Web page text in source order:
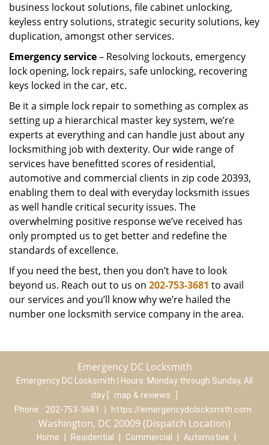
business lockout solutions, file cabinet unlocking,
keyless entry solutions, strategic security solutions, key
duplication, amongst other services.
Emergency service– Resolving lockouts, emergency
lock opening, lock repairs, safe unlocking, recovering
keys locked in the car, etc.
Be it a simple lock repair to something as complex as
setting up a hierarchical master key system, we’re
experts at everything and can handle just about any
locksmithing job with dexterity. Our wide range of
services have benefitted scores of residential,
automotive and commercial clients in zip code 20393,
enabling them to deal with everyday locksmith issues
as well handle critical security issues. The
overwhelming positive response we’ve received has
only prompted us to get better and redefine the
standards of excellence.
If you need the best, then you don’t have to look
beyond us. Reach out to us on 202-753-3681 to avail
our services and you’ll know why we’re hailed the
number one locksmith service company in the area.
Emergency DC Locksmith
Emergency DC Locksmith | Hours: Monday through Sunday, All
day
map & reviews
Phone:
202-753-3681 https://emergencydclocksmith.com
Washington, DC 20009 (Dispatch Location)
Home Residential Commercial Automotive